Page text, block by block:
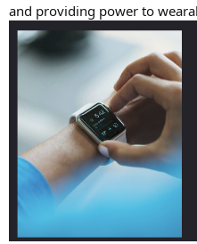
and providing power to